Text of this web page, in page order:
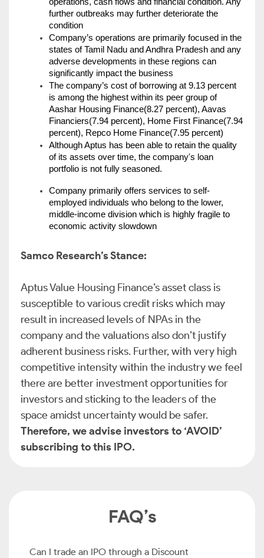
further outbreaks may further deteriorate the
condition
Company’s operations are primarily focused in the
states of Tamil Nadu and Andhra Pradesh and any
adverse developments in these regions can
significantly impact the business
The company’s cost of borrowing at 9.13 percent
is among the highest within its peer group of
Aashar Housing Finance(8.27 percent), Aavas
Financiers(7.94 percent), Home First Finance(7.94
percent), Repco Home Finance(7.95 percent)
Although Aptus has been able to retain the quality
of its assets over time, the company's loan
portfolio is not fully seasoned.
Company primarily offers services to self-
employed individuals who belong to the lower,
middle-income division which is highly fragile to
economic activity slowdown
Samco Research’s Stance:
Aptus Value Housing Finance’s asset class is
susceptible to various credit risks which may
result in increased levels of NPAs in the
company and the valuations also don’t justify
adherent business risks. Further, with very high
competitive intensity within the industry we feel
there are better investment opportunities for
investors and sticking to the leaders of the
space amidst uncertainty would be safer.
Therefore, we advise investors to ‘AVOID’
subscribing to this IPO.
FAQ’s
Can I trade an IPO through a Discount